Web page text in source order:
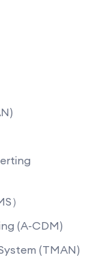
）
(A-CDM)
(TMAN)